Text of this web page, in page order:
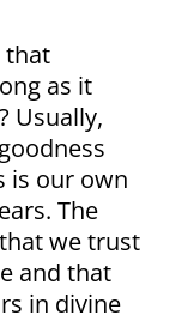
that
as it
Usually,
is our own
The
we trust
and that
in divine